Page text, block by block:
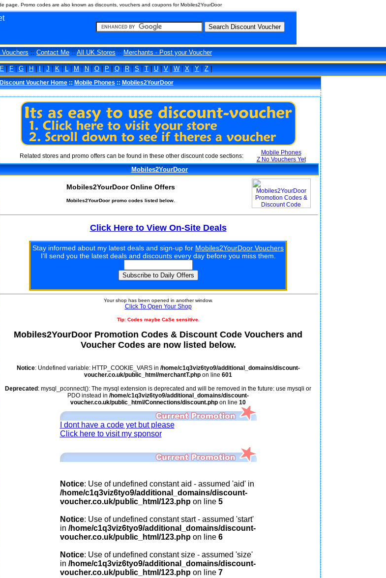
page. Promo codes are also known as discounts, vouchers and coupons for Mobiles2YourDoor
Vouchers::Contact Me::All UK Stores::Merchants - Post your Voucher
E|F|G|H|I|J|K|L|M|N|O|P|Q|R|S|T|U|V|W|X|Y|Z|
Voucher Home::Mobile Phones::Mobiles2YourDoor
Related stores and promo offers can be found in these other discount code sections:
Mobile Phones
Z No Vouchers Yet
Mobiles2YourDoor
Mobiles2YourDoor Online Offers
Mobiles2YourDoor promo codes listed below.
Click Here to View On-Site Deals
Stay informed about my latest deals and sign-up for Mobiles2YourDoor Vouchers
I'll send you the latest deals and discounts every day before you miss them.
Your shop has been opened in another window.
Click To Open Your Shop
Tip: Codes maybe CaSe sensitive.
Mobiles2YourDoor Promotion Codes & Discount Code Vouchers and
Voucher Codes are now listed below.
Notice: Undefined variable: HTTP_COOKIE_VARS in /home/c1q3viz6tyo9/additional_domains/discount-
voucher.co.uk/public_html/merchantT.php on line 601
Deprecated: mysql_pconnect(): The mysql extension is deprecated and will be removed in the future: use mysqli or
PDO instead in /home/c1q3viz6tyo9/additional_domains/discount-
voucher.co.uk/public_html/Connections/discount.php on line 10
I dont have a code yet but please
Click here to visit my sponsor
Notice: Use of undefined constant aid - assumed 'aid' in
/home/c1q3viz6tyo9/additional_domains/discount-
voucher.co.uk/public_html/123.phpon line 5
Notice: Use of undefined constant start - assumed 'start'
in /home/c1q3viz6tyo9/additional_domains/discount-
voucher.co.uk/public_html/123.phpon line 6
Notice: Use of undefined constant size - assumed 'size'
in /home/c1q3viz6tyo9/additional_domains/discount-
voucher.co.uk/public_html/123.phpon line 7